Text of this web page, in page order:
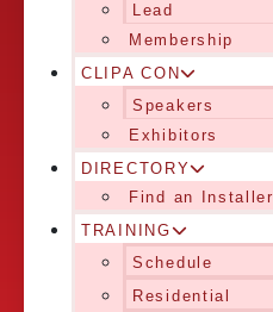
Lead
Membership
CLIPA CON
Speakers
Exhibitors
DIRECTORY
Find an Installer
TRAINING
Schedule
Residential